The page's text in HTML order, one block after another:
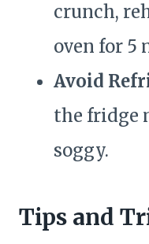
crunch,
oven for 5
Avoid
the fridge
soggy.
Tips and